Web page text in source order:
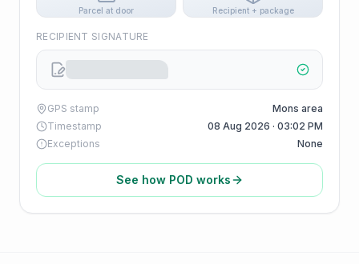
Parcel at door Recipient + package
RECIPIENT SIGNATURE
GPS stamp
Mons area
Timestamp
08 Aug 2026 · 03:02 PM
Exceptions
None
See how POD works